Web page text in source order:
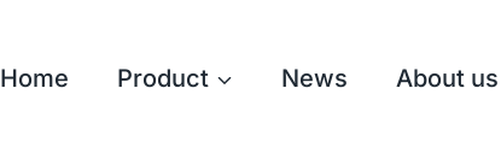
Home Product News About us